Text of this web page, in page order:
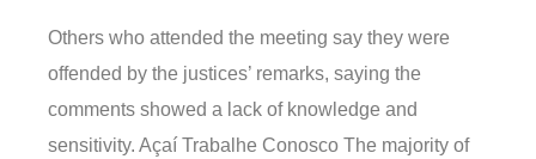
Others who attended the meeting say they were
offended by the justices’ remarks, saying the
comments showed a lack of knowledge and
sensitivity. Açaí Trabalhe Conosco The majority of